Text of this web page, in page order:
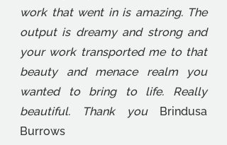
work that went in is amazing. The
output is dreamy and strong and
your work transported me to that
beauty and menace realm you
wanted to bring to life. Really
beautiful. Thank you Brindusa
Burrows